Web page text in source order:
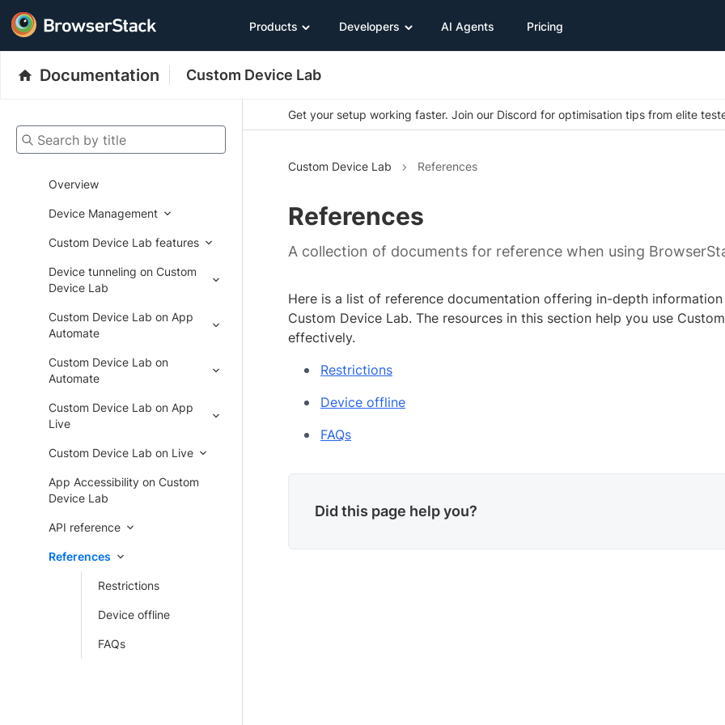
Products Developers AI Agents Pricing
Documentation Custom Device Lab
Search by title
Overview
Device Management
Custom Device Lab features
Device tunneling on Custom
Device Lab
Custom Device Lab on App
Automate
Custom Device Lab on
Automate
Custom Device Lab on App
Live
Custom Device Lab on Live
App Accessibility on Custom
Device Lab
API reference
References
Restrictions
Device offline
FAQs
Get your setup working faster. Join our Discord for optimisation tips from elite
Custom Device Lab References
References
A collection of documents for reference when using
Here is a list of reference documentation offering in-depth information
Custom Device Lab. The resources in this section help you use
effectively.
Restrictions
Device offline
FAQs
Did this page help you?